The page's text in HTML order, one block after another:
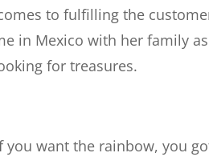
to fulfilling the
in Mexico with her family
for treasures.
you want the rainbow, you